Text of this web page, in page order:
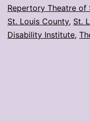
Repertory Theatre of
St. Louis County, St.
Disability Institute,